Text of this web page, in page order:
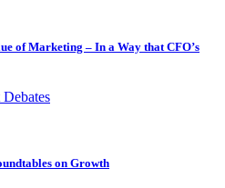
of Marketing – In a Way that CFO’s
on Growth